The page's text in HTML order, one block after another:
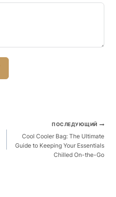
ПОСЛЕДУЮЩИЙ
Cool Cooler Bag: The Ultimate
Guide to Keeping Your Essentials
Chilled On-the-Go